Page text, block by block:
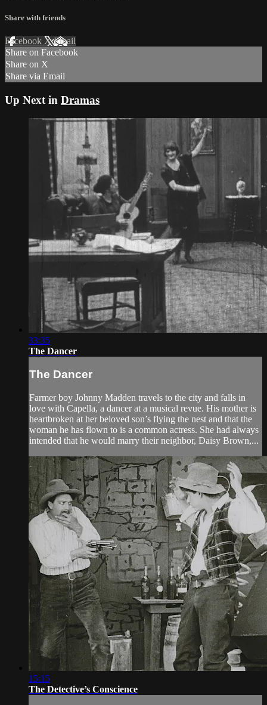
Share with friends
Facebook XEmail
Share on Facebook
Share on X
Share via Email
Up Next in Dramas
33:35
The Dancer
The Dancer
Farmer boy Johnny Madden travels to the city and falls in
love with Capella, a dancer at a musical revue. His mother is
heartbroken at her beloved son’s flying the nest and that the
woman he has flown to is a common actress. She had always
intended that he would marry their neighbor, Daisy Brown,...
15:15
The Detective’s Conscience